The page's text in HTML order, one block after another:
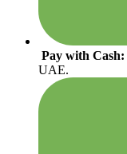
Pay with Cash:
UAE.